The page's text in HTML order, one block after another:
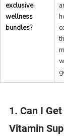
exclusive
wellness
bundles?
1. Can I
Vitamin